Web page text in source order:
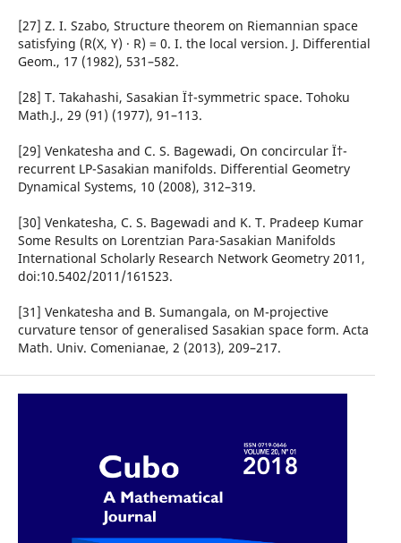
[27] Z. I. Szabo, Structure theorem on Riemannian space
satisfying (R(X, Y) · R) = 0. I. the local version. J. Differential
Geom., 17 (1982), 531–582.
[28] T. Takahashi, Sasakian Ï†-symmetric space. Tohoku
Math.J., 29 (91) (1977), 91–113.
[29] Venkatesha and C. S. Bagewadi, On concircular Ï†-
recurrent LP-Sasakian manifolds. Differential Geometry
Dynamical Systems, 10 (2008), 312–319.
[30] Venkatesha, C. S. Bagewadi and K. T. Pradeep Kumar
Some Results on Lorentzian Para-Sasakian Manifolds
International Scholarly Research Network Geometry 2011,
doi:10.5402/2011/161523.
[31] Venkatesha and B. Sumangala, on M-projective
curvature tensor of generalised Sasakian space form. Acta
Math. Univ. Comenianae, 2 (2013), 209–217.